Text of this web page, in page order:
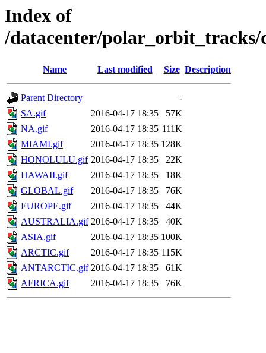
Index of
/datacenter/polar_orbit_tracks/
Name Last modified Size Description
Parent Directory
-
SA.gif
2016-04-17 18:35
57K
NA.gif
2016-04-17 18:35 111K
MIAMI.gif
2016-04-17 18:35 128K
HONOLULU.gif 2016-04-17 18:35
22K
HAWAII.gif
2016-04-17 18:35
18K
GLOBAL.gif
2016-04-17 18:35
76K
EUROPE.gif
2016-04-17 18:35
44K
AUSTRALIA.gif 2016-04-17 18:35
40K
ASIA.gif
2016-04-17 18:35 100K
ARCTIC.gif
2016-04-17 18:35 115K
ANTARCTIC.gif 2016-04-17 18:35
61K
AFRICA.gif
2016-04-17 18:35 76K